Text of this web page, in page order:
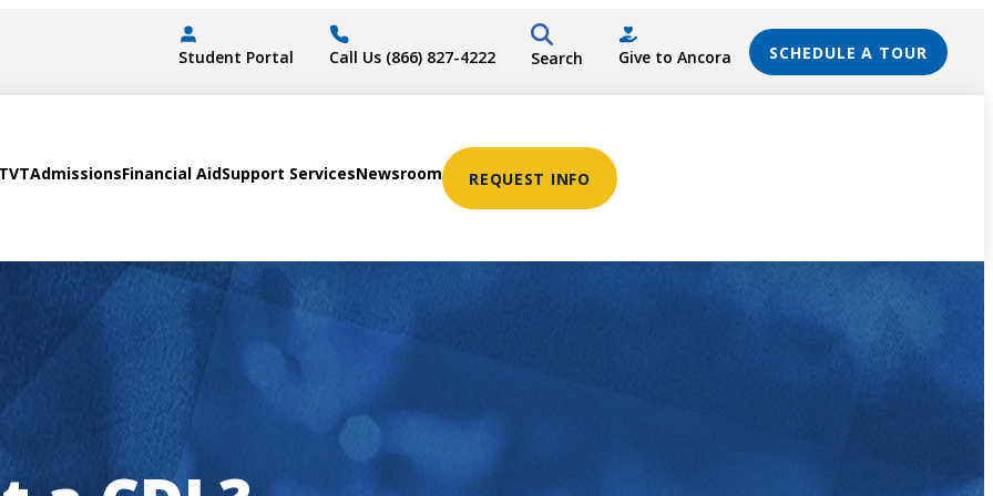
Student Portal Call Us (866) 827-4222 Search Give to Ancora SCHEDULE A TOUR
AdmissionsFinancial AidSupport ServicesNewsroom REQUEST INFO